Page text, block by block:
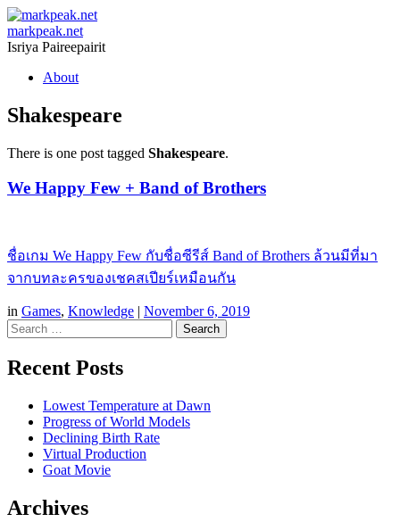
markpeak.net
Isriya Paireepairit
Skip
content
About
Shakespeare
There is one post tagged Shakespeare.
We Happy Few + Band of Brothers
ชื่อเกม We Happy Few กับชื่อซีรีส์ Band of Brothers ล้วนมีที่มา
จากบทละครของเชคสเปียร์เหมือนกัน
in Games, Knowledge | November 6, 2019
Search
Recent Posts
Lowest Temperature at Dawn
Progress of World Models
Declining Birth Rate
Virtual Production
Goat Movie
Archives